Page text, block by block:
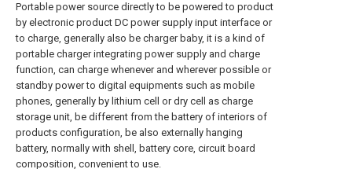
Portable power source directly to be powered to product
by electronic product DC power supply input interface or
to charge, generally also be charger baby, it is a kind of
portable charger integrating power supply and charge
function, can charge whenever and wherever possible or
standby power to digital equipments such as mobile
phones, generally by lithium cell or dry cell as charge
storage unit, be different from the battery of interiors of
products configuration, be also externally hanging
battery, normally with shell, battery core, circuit board
composition, convenient to use.